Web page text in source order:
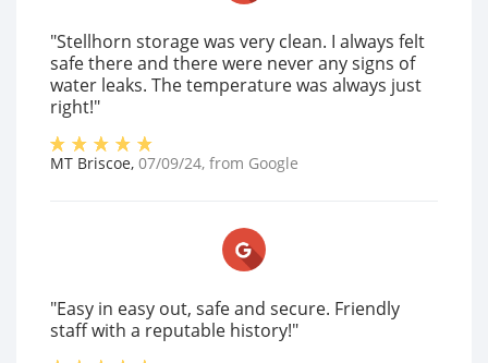
"Stellhorn storage was very clean. I always felt
safe there and there were never any signs of
water leaks. The temperature was always just
right!"
MT Briscoe, 07/09/24, from Google
"Easy in easy out, safe and secure. Friendly
staff with a reputable history!"